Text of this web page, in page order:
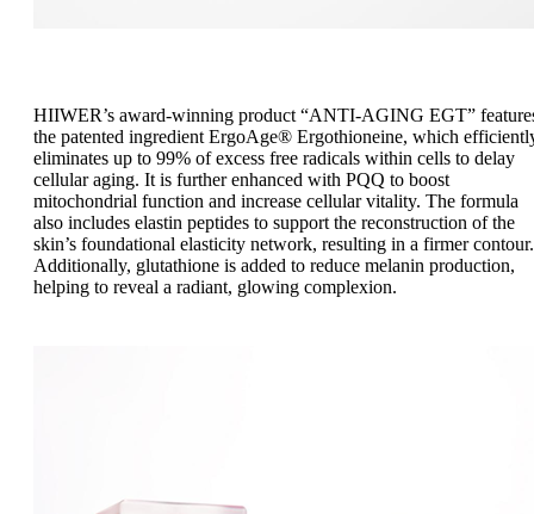
HIIWER’s award-winning product “ANTI-AGING EGT”
the patented ingredient ErgoAge® Ergothioneine, which
eliminates up to 99% of excess free radicals within cells to delay
cellular aging. It is further enhanced with PQQ to boost
mitochondrial function and increase cellular vitality. The formula
also includes elastin peptides to support the reconstruction of the
skin’s foundational elasticity network, resulting in a firmer contour.
Additionally, glutathione is added to reduce melanin production,
helping to reveal a radiant, glowing complexion.